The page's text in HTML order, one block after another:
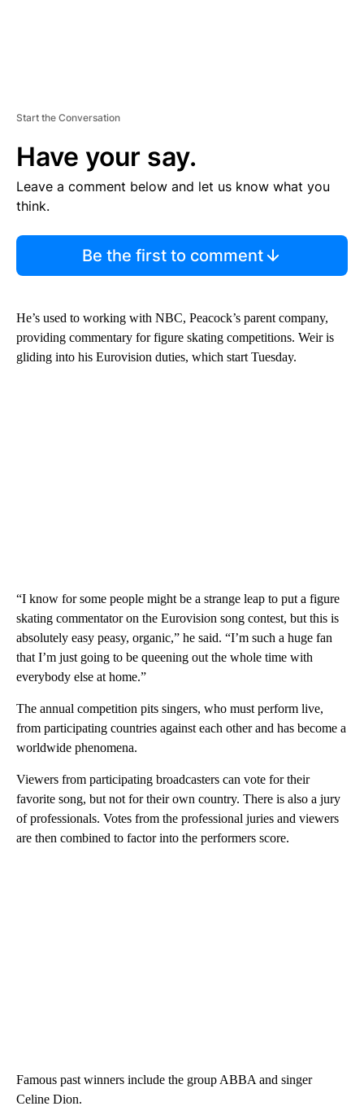
Start the Conversation
Have your say.
Leave a comment below and let us know what you
think.
Be the first to comment
He’s used to working with NBC, Peacock’s parent company,
providing commentary for figure skating competitions. Weir is
gliding into his Eurovision duties, which start Tuesday.
“I know for some people might be a strange leap to put a figure
skating commentator on the Eurovision song contest, but this is
absolutely easy peasy, organic,” he said. “I’m such a huge fan
that I’m just going to be queening out the whole time with
everybody else at home.”
The annual competition pits singers, who must perform live,
from participating countries against each other and has become a
worldwide phenomena.
Viewers from participating broadcasters can vote for their
favorite song, but not for their own country. There is also a jury
of professionals. Votes from the professional juries and viewers
are then combined to factor into the performers score.
Famous past winners include the group ABBA and singer
Celine Dion.